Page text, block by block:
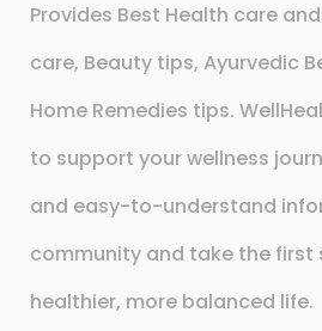
Provides Best Health care
care, Beauty tips, Ayurvedic
Home Remedies tips.
to support your wellness
and easy-to-understand
community and take the first
healthier, more balanced life.